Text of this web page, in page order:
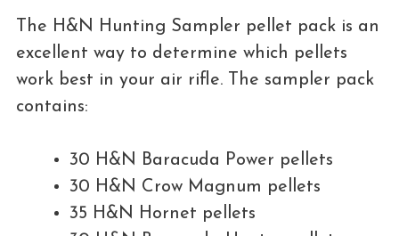
The H&N Hunting Sampler pellet pack is an
excellent way to determine which pellets
work best in your air rifle. The sampler pack
contains:
30 H&N Baracuda Power pellets
30 H&N Crow Magnum pellets
35 H&N Hornet pellets